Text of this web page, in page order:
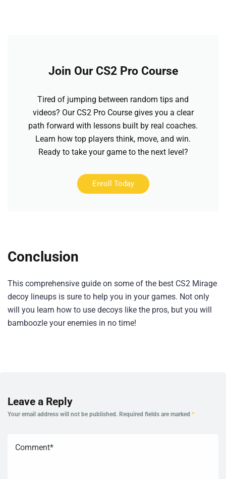
Join Our CS2 Pro Course
Tired of jumping between random tips and
videos? Our CS2 Pro Course gives you a clear
path forward with lessons built by real coaches.
Learn how top players think, move, and win.
Ready to take your game to the next level?
Enroll Today
Conclusion
This comprehensive guide on some of the best CS2 Mirage
decoy lineups is sure to help you in your games. Not only
will you learn how to use decoys like the pros, but you will
bamboozle your enemies in no time!
Leave a Reply
Your email address will not be published. Required fields are marked *